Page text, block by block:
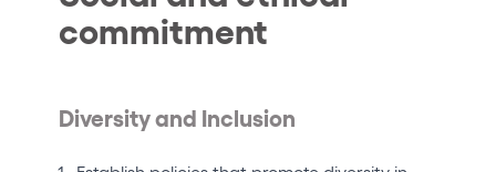
commitment
Diversity and Inclusion